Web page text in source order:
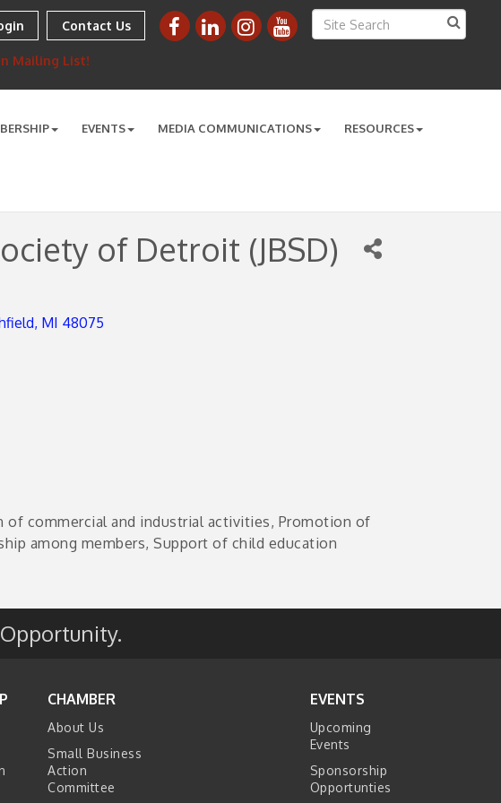
Contact Us
Mailing List!
EVENTS MEDIA COMMUNICATIONS RESOURCES
of Detroit (JBSD)
MI 48075
commercial and industrial activities, Promotion of
among members, Support of child education
CHAMBER
About Us
Small Business
Action
Committee
EVENTS
Upcoming
Events
Sponsorship
Opportunties